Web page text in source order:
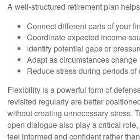
A well-structured retirement plan
Connect different parts of your
Coordinate expected income
Identify potential gaps or
Adapt as circumstances change
Reduce stress during periods of
Flexibility is a powerful form of
revisited regularly are better
without creating unnecessary stress.
open dialogue also play a critical
feel informed and confident rather